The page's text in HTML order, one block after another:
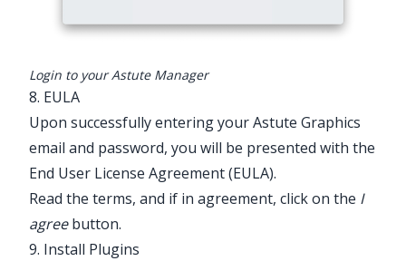
Login to your Astute Manager
8. EULA
Upon successfully entering your Astute Graphics
email and password, you will be presented with the
End User License Agreement (EULA).
Read the terms, and if in agreement, click on the I
agreebutton.
9. Install Plugins